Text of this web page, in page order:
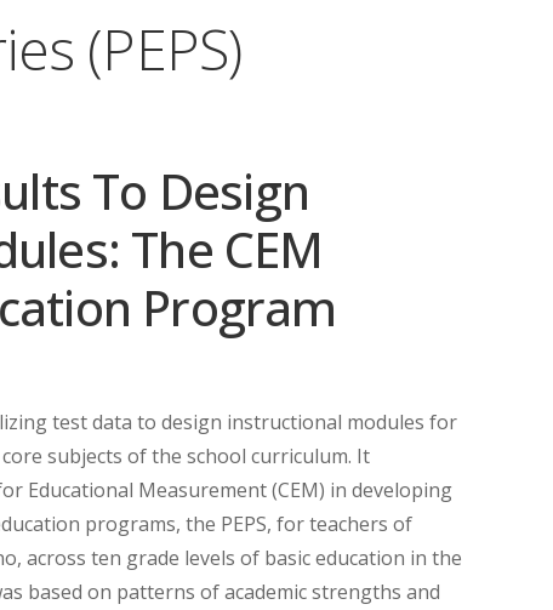
(PEPS)
To Design
The CEM
Program
test data to design instructional modules for
subjects of the school curriculum. It
Educational Measurement (CEM) in developing
programs, the PEPS, for teachers of
across ten grade levels of basic education in the
based on patterns of academic strengths and